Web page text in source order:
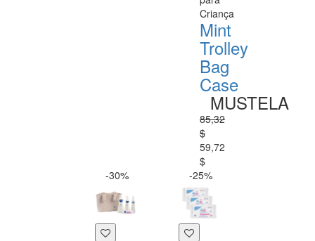
Criança
Mint
Trolley
Bag
Case
MUSTELA
85,32
$
59,72
$
-30%
-25%